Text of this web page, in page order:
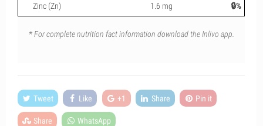
Zinc (Zn)
1.6 mg 🔒%
* For complete nutrition fact information download the Inlivo app.
Tweet Like +1 Share Pin it
Share WhatsApp